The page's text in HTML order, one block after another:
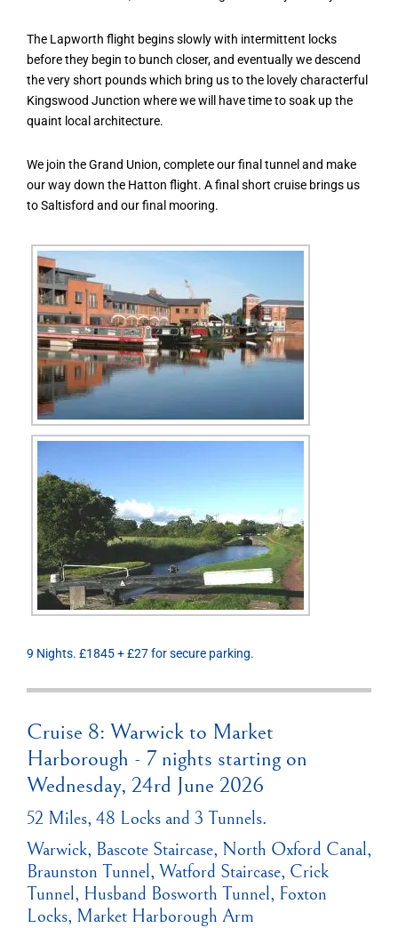
The Lapworth flight begins slowly with intermittent locks
before they begin to bunch closer, and eventually we descend
the very short pounds which bring us to the lovely characterful
Kingswood Junction where we will have time to soak up the
quaint local architecture.
We join the Grand Union, complete our final tunnel and make
our way down the Hatton flight. A final short cruise brings us
to Saltisford and our final mooring.
9 Nights. £1845 + £27 for secure parking.
Cruise 8: Warwick to Market
Harborough - 7 nights starting on
Wednesday, 24rd June 2026
52 Miles, 48 Locks and 3 Tunnels.
Warwick, Bascote Staircase, North Oxford Canal,
Braunston Tunnel, Watford Staircase, Crick
Tunnel, Husband Bosworth Tunnel, Foxton
Locks, Market Harborough Arm